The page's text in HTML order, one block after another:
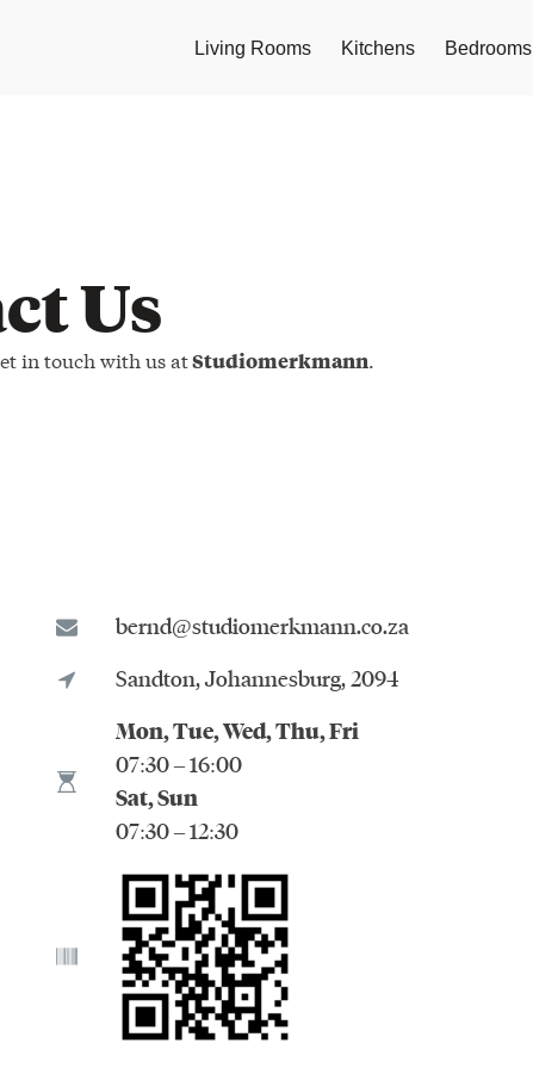
Living Rooms Kitchens Bedrooms
Us
in touch with us atStudiomerkmann.
bernd@studiomerkmann.co.za
Sandton, Johannesburg, 2094
Mon, Tue, Wed, Thu, Fri
07:30 – 16:00
Sat, Sun
07:30 – 12:30